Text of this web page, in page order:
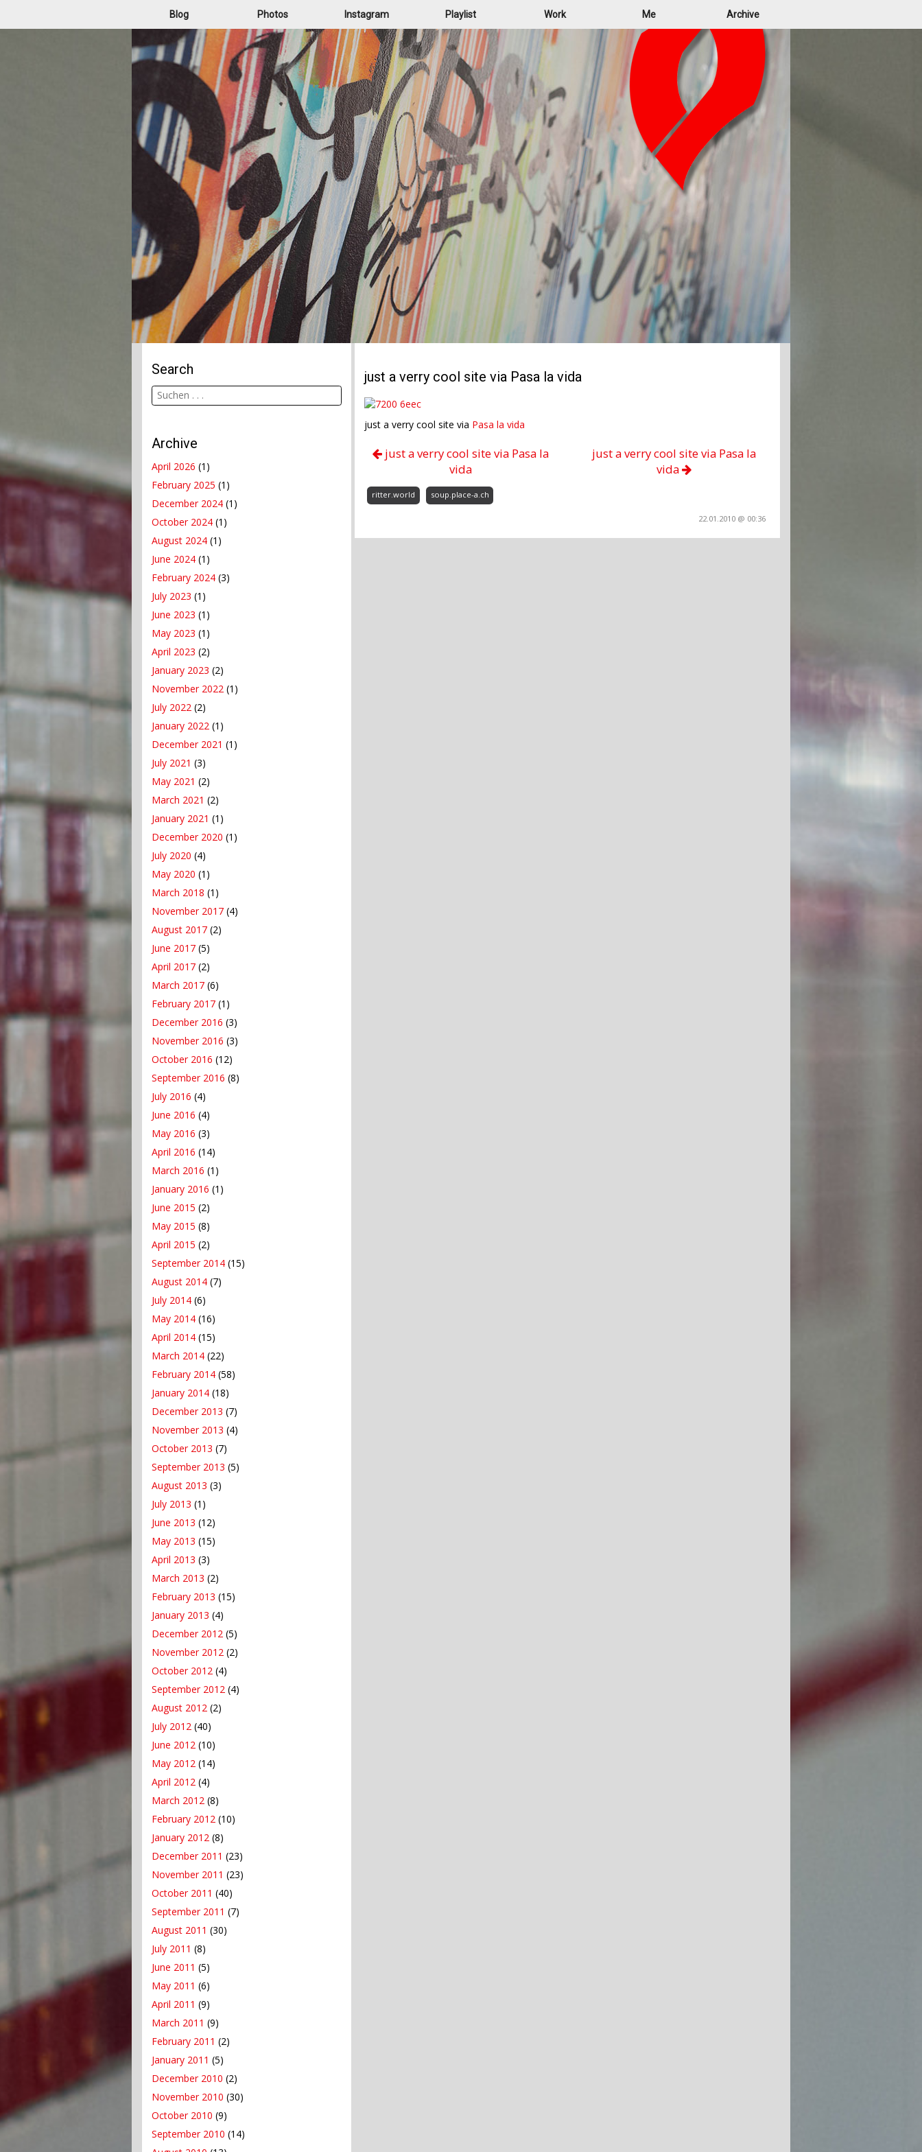
Blog Photos Instagram Playlist Work Me Archive
Search
Archive
April 2026 (1)
February 2025 (1)
December 2024 (1)
October 2024 (1)
August 2024 (1)
June 2024 (1)
February 2024 (3)
July 2023 (1)
June 2023 (1)
May 2023 (1)
April 2023 (2)
January 2023 (2)
November 2022 (1)
July 2022 (2)
January 2022 (1)
December 2021 (1)
July 2021 (3)
May 2021 (2)
March 2021 (2)
January 2021 (1)
December 2020 (1)
July 2020 (4)
May 2020 (1)
March 2018 (1)
November 2017 (4)
August 2017 (2)
June 2017 (5)
April 2017 (2)
March 2017 (6)
February 2017 (1)
December 2016 (3)
November 2016 (3)
October 2016 (12)
September 2016 (8)
July 2016 (4)
June 2016 (4)
May 2016 (3)
April 2016 (14)
March 2016 (1)
January 2016 (1)
June 2015 (2)
May 2015 (8)
April 2015 (2)
September 2014 (15)
August 2014 (7)
July 2014 (6)
May 2014 (16)
April 2014 (15)
March 2014 (22)
February 2014 (58)
January 2014 (18)
December 2013 (7)
November 2013 (4)
October 2013 (7)
September 2013 (5)
August 2013 (3)
July 2013 (1)
June 2013 (12)
May 2013 (15)
April 2013 (3)
March 2013 (2)
February 2013 (15)
January 2013 (4)
December 2012 (5)
November 2012 (2)
October 2012 (4)
September 2012 (4)
August 2012 (2)
July 2012 (40)
June 2012 (10)
May 2012 (14)
April 2012 (4)
March 2012 (8)
February 2012 (10)
January 2012 (8)
December 2011 (23)
November 2011 (23)
October 2011 (40)
September 2011 (7)
August 2011 (30)
July 2011 (8)
June 2011 (5)
May 2011 (6)
April 2011 (9)
March 2011 (9)
February 2011 (2)
January 2011 (5)
December 2010 (2)
November 2010 (30)
October 2010 (9)
September 2010 (14)
just a verry cool site via Pasa la vida
just a verry cool site via Pasa la vida
just a verry cool site via Pasa la
vida
just a verry cool site via Pasa la
vida
ritter.world soup.place-a.ch
22.01.2010 @ 00:36